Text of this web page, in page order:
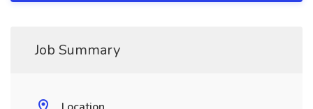
Job Summary